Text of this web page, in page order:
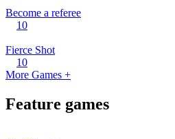
Become a referee
10
Fierce Shot
10
More Games +
Feature games